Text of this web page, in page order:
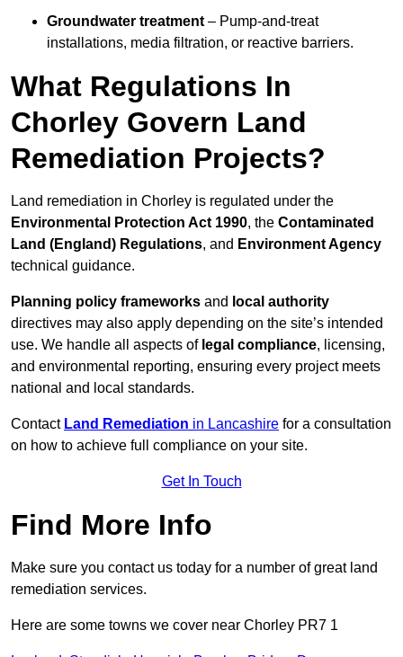
Groundwater treatment – Pump-and-treat
installations, media filtration, or reactive barriers.
What Regulations In
Chorley Govern Land
Remediation Projects?
Land remediation in Chorley is regulated under the
Environmental Protection Act 1990, the Contaminated
Land (England) Regulations, and Environment Agency
technical guidance.
Planning policy frameworks and local authority
directives may also apply depending on the site’s intended
use. We handle all aspects of legal compliance, licensing,
and environmental reporting, ensuring every project meets
national and local standards.
Contact Land Remediation in Lancashire for a consultation
on how to achieve full compliance on your site.
Get In Touch
Find More Info
Make sure you contact us today for a number of great land
remediation services.
Here are some towns we cover near Chorley PR7 1